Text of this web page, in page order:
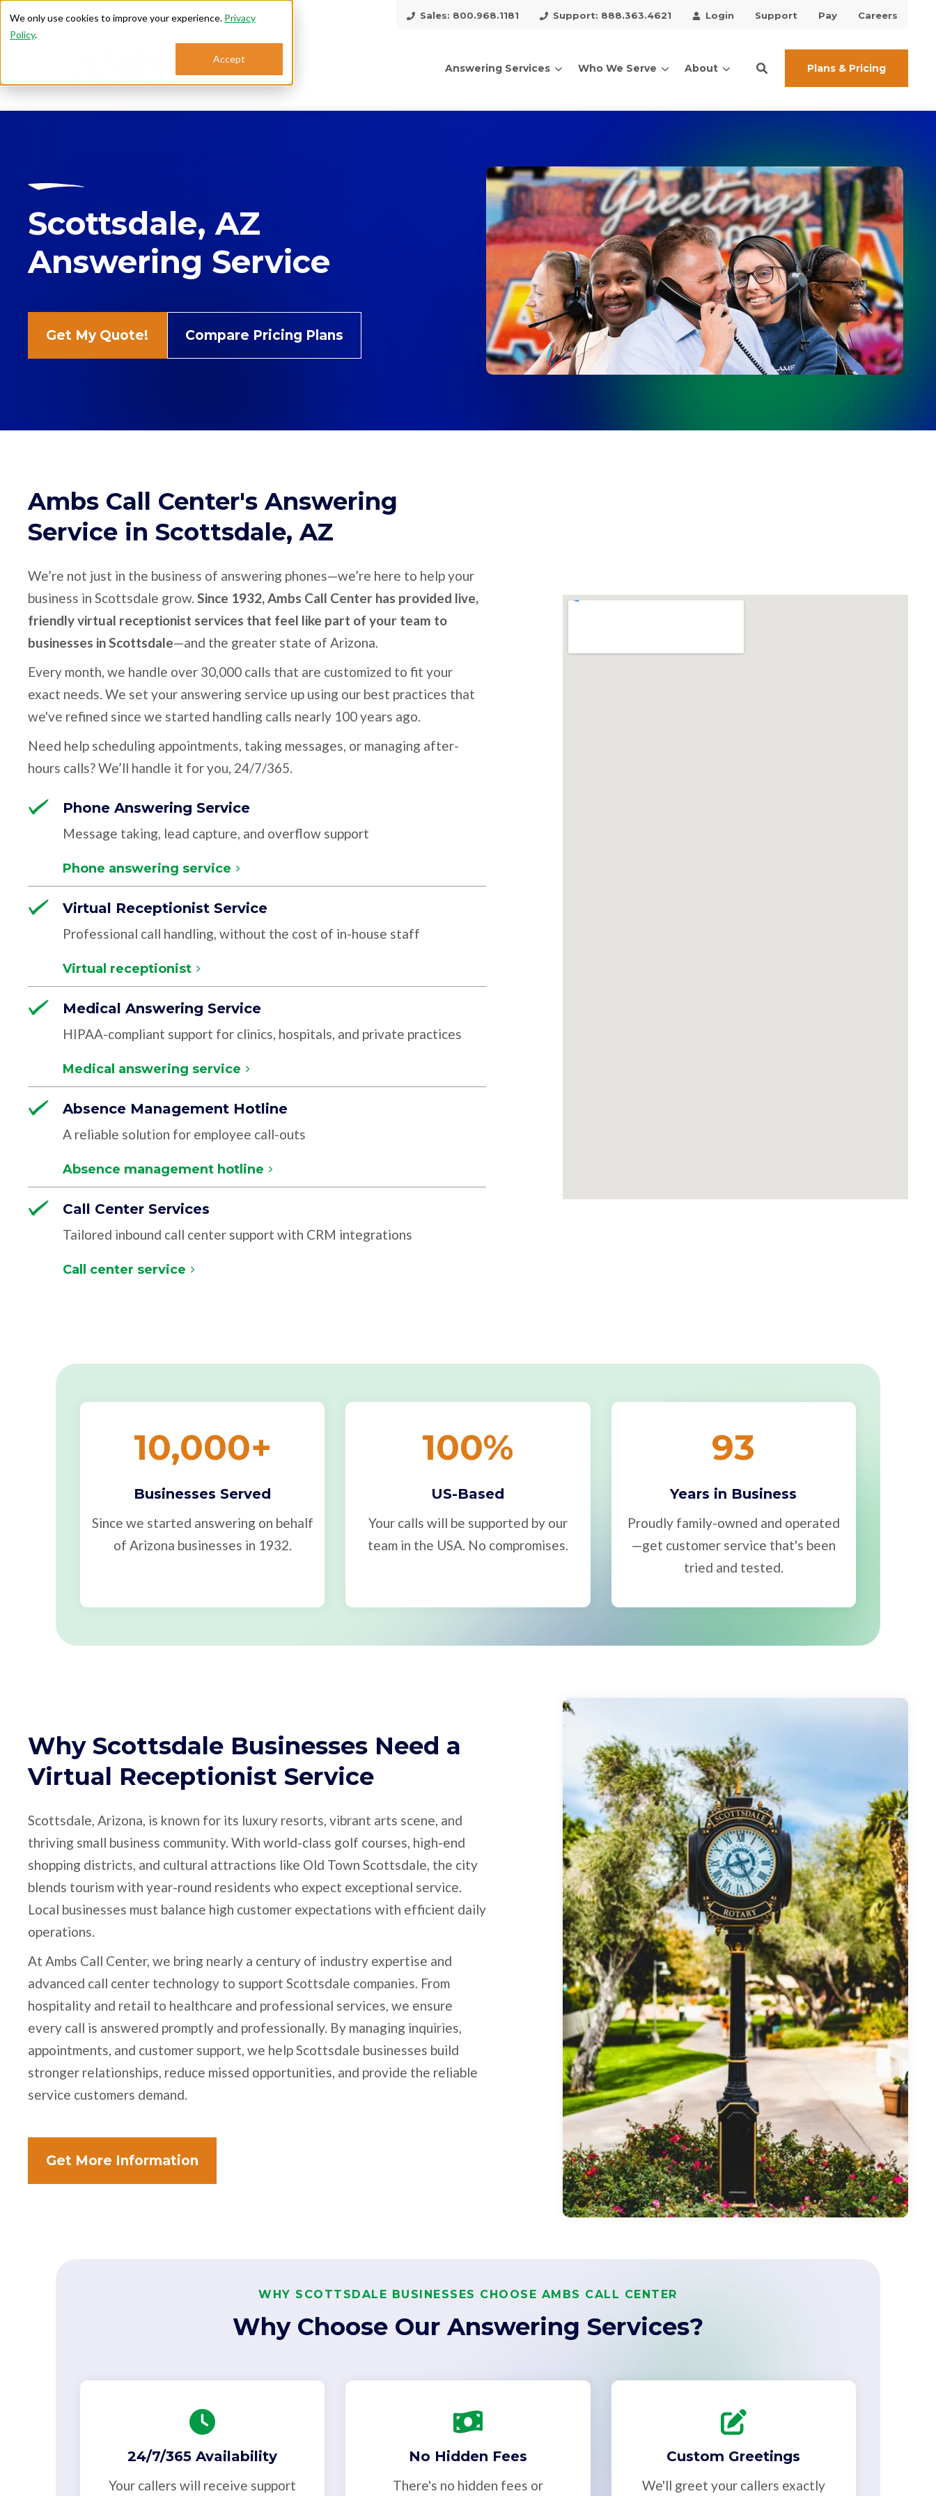
We only use cookies to improve your experience. Privacy
Policy.
Accept
Sales: 800.968.1181 Support: 888.363.4621 Login Support Pay Careers
Answering Services Who We Serve About Plans & Pricing
Scottsdale, AZ
Answering Service
Get My Quote! Compare Pricing Plans
Ambs Call Center's Answering
Service in Scottsdale, AZ
We’re not just in the business of answering phones—we’re here to help your
business in Scottsdale grow. Since 1932, Ambs Call Center has provided live,
friendly virtual receptionist services that feel like part of your team to
businesses in Scottsdale—and the greater state of Arizona.
Every month, we handle over 30,000 calls that are customized to fit your
exact needs. We set your answering service up using our best practices that
we've refined since we started handling calls nearly 100 years ago.
Need help scheduling appointments, taking messages, or managing after-
hours calls? We’ll handle it for you, 24/7/365.
Phone Answering Service
Message taking, lead capture, and overflow support
Phone answering service
Virtual Receptionist Service
Professional call handling, without the cost of in-house staff
Virtual receptionist
Medical Answering Service
HIPAA-compliant support for clinics, hospitals, and private practices
Medical answering service
Absence Management Hotline
A reliable solution for employee call-outs
Absence management hotline
Call Center Services
Tailored inbound call center support with CRM integrations
Call center service
10,000+
Businesses Served
Since we started answering on behalf
of Arizona businesses in 1932.
100%
US-Based
Your calls will be supported by our
team in the USA. No compromises.
93
Years in Business
Proudly family-owned and operated
—get customer service that's been
tried and tested.
Why Scottsdale Businesses Need a
Virtual Receptionist Service
Scottsdale, Arizona, is known for its luxury resorts, vibrant arts scene, and
thriving small business community. With world-class golf courses, high-end
shopping districts, and cultural attractions like Old Town Scottsdale, the city
blends tourism with year-round residents who expect exceptional service.
Local businesses must balance high customer expectations with efficient daily
operations.
At Ambs Call Center, we bring nearly a century of industry expertise and
advanced call center technology to support Scottsdale companies. From
hospitality and retail to healthcare and professional services, we ensure
every call is answered promptly and professionally. By managing inquiries,
appointments, and customer support, we help Scottsdale businesses build
stronger relationships, reduce missed opportunities, and provide the reliable
service customers demand.
Get More Information
WHY SCOTTSDALE BUSINESSES CHOOSE AMBS CALL CENTER
Why Choose Our Answering Services?
24/7/365 Availability
Your callers will receive support
No Hidden Fees
There's no hidden fees or
Custom Greetings
We'll greet your callers exactly